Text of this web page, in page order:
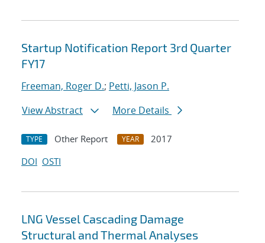
Startup Notification Report 3rd Quarter
FY17
Freeman, Roger D.; Petti, Jason P.
View Abstract
More Details
TYPE Other Report YEAR
2017
DOI OSTI
LNG Vessel Cascading Damage
Structural and Thermal Analyses